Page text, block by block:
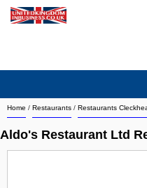
Home / Restaurants / Restaurants
Aldo's Restaurant Ltd
Search company by city
Search company on industrie